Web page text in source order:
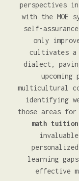
perspectives
with the MOE
self-
only
cultivates a
dialect,
multicultural
identifying
those areas for
math tuition
learning
effective